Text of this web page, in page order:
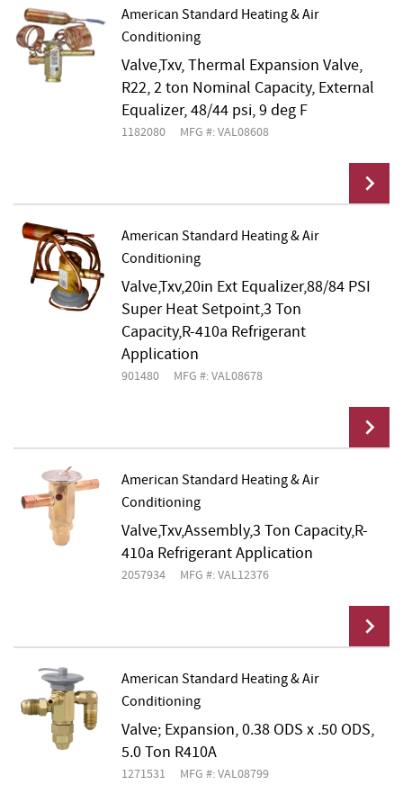
American Standard Heating & Air
Conditioning
Valve,Txv, Thermal Expansion Valve,
R22, 2 ton Nominal Capacity, External
Equalizer, 48/44 psi, 9 deg F
1182080 MFG #: VAL08608
American Standard Heating & Air
Conditioning
Valve,Txv,20in Ext Equalizer,88/84 PSI
Super Heat Setpoint,3 Ton
Capacity,R-410a Refrigerant
Application
901480 MFG #: VAL08678
American Standard Heating & Air
Conditioning
Valve,Txv,Assembly,3 Ton Capacity,R-
410a Refrigerant Application
2057934 MFG #: VAL12376
American Standard Heating & Air
Conditioning
Valve; Expansion, 0.38 ODS x .50 ODS,
5.0 Ton R410A
1271531 MFG #: VAL08799